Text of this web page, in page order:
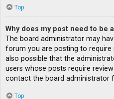
Top
Why does my post need to be
The board administrator may
forum you are posting to require
also possible that the
users whose posts require
contact the board administrator
Top